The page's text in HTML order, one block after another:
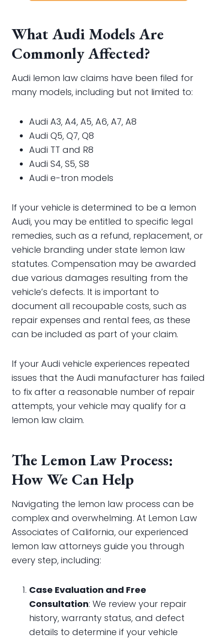
What Audi Models Are
Commonly Affected?
Audi lemon law claims have been filed for
many models, including but not limited to:
Audi A3, A4, A5, A6, A7, A8
Audi Q5, Q7, Q8
Audi TT and R8
Audi S4, S5, S8
Audi e-tron models
If your vehicle is determined to be a lemon
Audi, you may be entitled to specific legal
remedies, such as a refund, replacement, or
vehicle branding under state lemon law
statutes. Compensation may be awarded
due various damages resulting from the
vehicle’s defects. It is important to
document all recoupable costs, such as
repair expenses and rental fees, as these
can be included as part of your claim.
If your Audi vehicle experiences repeated
issues that the Audi manufacturer has failed
to fix after a reasonable number of repair
attempts, your vehicle may qualify for a
lemon law claim.
The Lemon Law Process:
How We Can Help
Navigating the lemon law process can be
complex and overwhelming. At Lemon Law
Associates of California, our experienced
lemon law attorneys guide you through
every step, including:
Case Evaluation and Free
Consultation: We review your repair
history, warranty status, and defect
details to determine if your vehicle